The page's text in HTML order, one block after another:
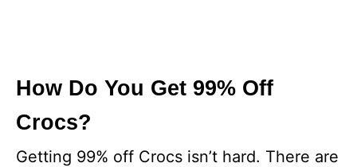
How Do You Get 99% Off
Crocs?
Getting 99% off Crocs isn’t hard. There are